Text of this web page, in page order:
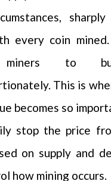
every coin
to
This is
becomes so
stop the price
on supply and
how mining occurs.